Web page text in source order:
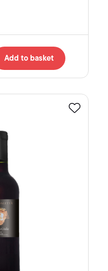
Add to basket